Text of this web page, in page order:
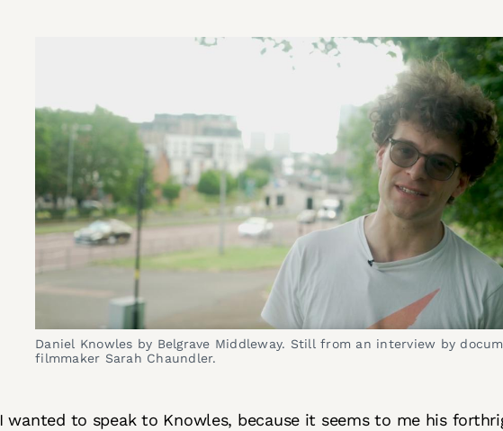
Daniel Knowles by Belgrave Middleway. Still from an interview by
filmmaker Sarah Chaundler.
I wanted to speak to Knowles, because it seems to me his